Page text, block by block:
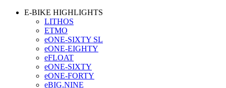
E-BIKE HIGHLIGHTS
LITHOS
ETMO
eONE-SIXTY SL
eONE-EIGHTY
eFLOAT
eONE-SIXTY
eONE-FORTY
eBIG.NINE